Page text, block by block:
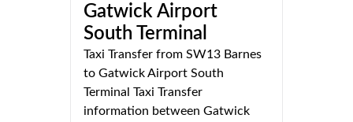
Gatwick Airport
South Terminal
Taxi Transfer from SW13 Barnes
to Gatwick Airport South
Terminal Taxi Transfer
information between Gatwick